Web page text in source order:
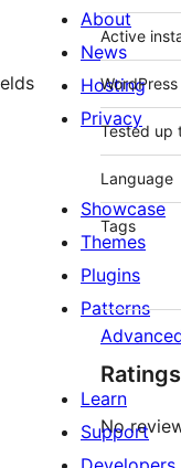
Active
Tested up
Language
Tags
Ratings
No
About
News
Hosting
Privacy
Showcase
Themes
Plugins
Patterns
Learn
Support